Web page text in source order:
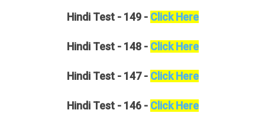
HindiTest - 149 - Click Here
HindiTest - 148 - Click Here
HindiTest - 147 - Click Here
HindiTest - 146 - Click Here